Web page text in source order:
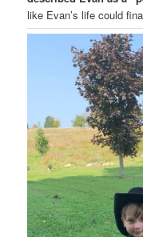
like Evan’s life could